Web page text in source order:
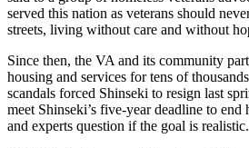
served this nation as veterans should
streets, living without care and without
Since then, the VA and its community
housing and services for tens of
scandals forced Shinseki to resign last
meet Shinseki’s five-year deadline to end
and experts question if the goal is realistic.